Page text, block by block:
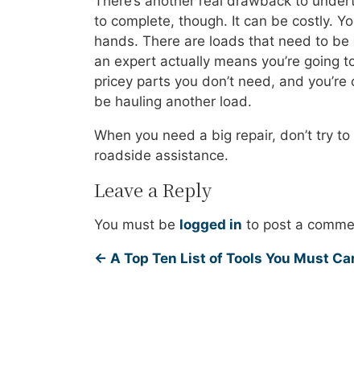
to complete, though. It can be costly.
hands. There are loads that need to
an expert actually means you’re going
pricey parts you don’t need, and
be hauling another load.
When you need a big repair, don’t try
roadside assistance.
Leave a Reply
You must be logged in to post a
← A Top Ten List of Tools You Must